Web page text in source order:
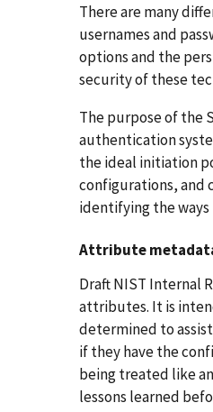
There are many
usernames and
options and the
security of these
The purpose of the
authentication
the ideal initiation
configurations, and
identifying the
Attribute
Draft NIST Internal
attributes. It is
determined to
if they have the
being treated like
lessons learned